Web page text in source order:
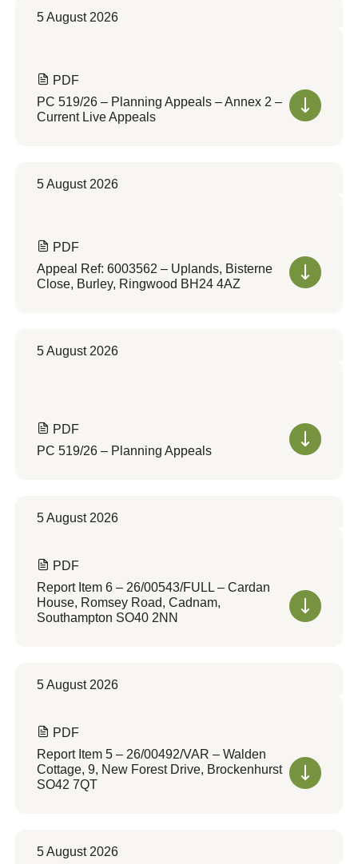
5 August 2026
PDF
PC 519/26 – Planning Appeals – Annex 2 –
Current Live Appeals
5 August 2026
PDF
Appeal Ref: 6003562 – Uplands, Bisterne
Close, Burley, Ringwood BH24 4AZ
5 August 2026
PDF
PC 519/26 – Planning Appeals
5 August 2026
PDF
Report Item 6 – 26/00543/FULL – Cardan
House, Romsey Road, Cadnam,
Southampton SO40 2NN
5 August 2026
PDF
Report Item 5 – 26/00492/VAR – Walden
Cottage, 9, New Forest Drive, Brockenhurst
SO42 7QT
5 August 2026